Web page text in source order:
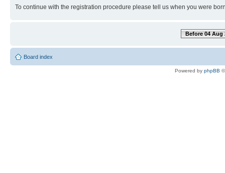
To continue with the registration procedure please tell us when you were
Before 04 Aug
Board index
Powered by phpBB